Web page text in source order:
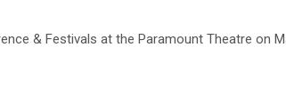
& Festivals at the Paramount Theatre on